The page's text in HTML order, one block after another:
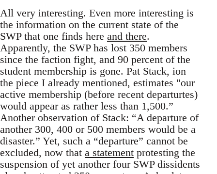
All very interesting. Even more interesting is
the information on the current state of the
SWP that one finds here and there.
Apparently, the SWP has lost 350 members
since the faction fight, and 90 percent of the
student membership is gone. Pat Stack, ion
the piece I already mentioned, estimates "our
active membership (before recent departurtes)
would appear as rather less than 1,500.”
Another observation of Stack: “A departure of
another 300, 400 or 500 members would be a
disaster.” Yet, such a “departure” cannot be
excluded, now that a statement protesting the
suspension of yet another four SWP dissidents